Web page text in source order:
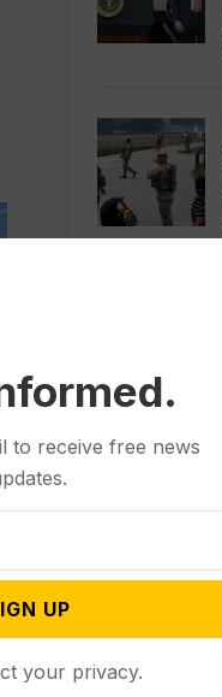
to receive free news
UP
your privacy.